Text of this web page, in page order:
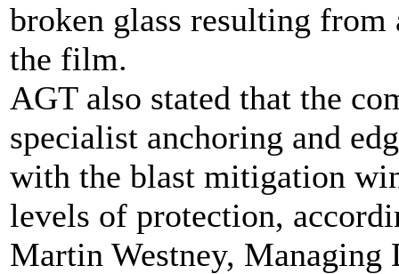
broken glass resulting from
the film.
AGT also stated that the
specialist anchoring and
with the blast mitigation
levels of protection,
Martin Westney, Managing